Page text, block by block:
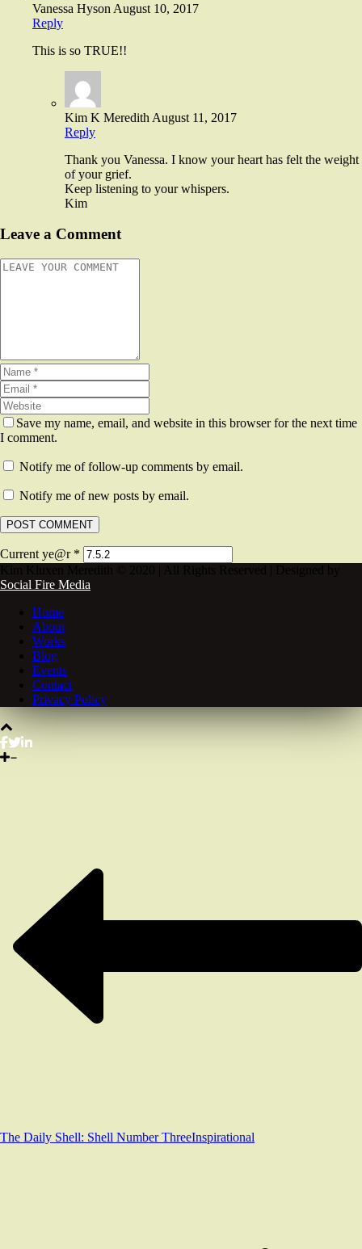
Vanessa Hyson August 10, 2017
Reply
This is so TRUE!!
Kim K Meredith August 11, 2017
Reply
Thank you Vanessa. I know your heart has felt the weight
of your grief.
Keep listening to your whispers.
Kim
Leave a Comment
Save my name, email, and website in this browser for the next time
I comment.
Notify me of follow-up comments by email.
Notify me of new posts by email.
Current ye@r *
Social Fire Media
Home
About
Works
Blog
Events
Contact
Privacy Policy
The Daily Shell: Shell Number ThreeInspirational